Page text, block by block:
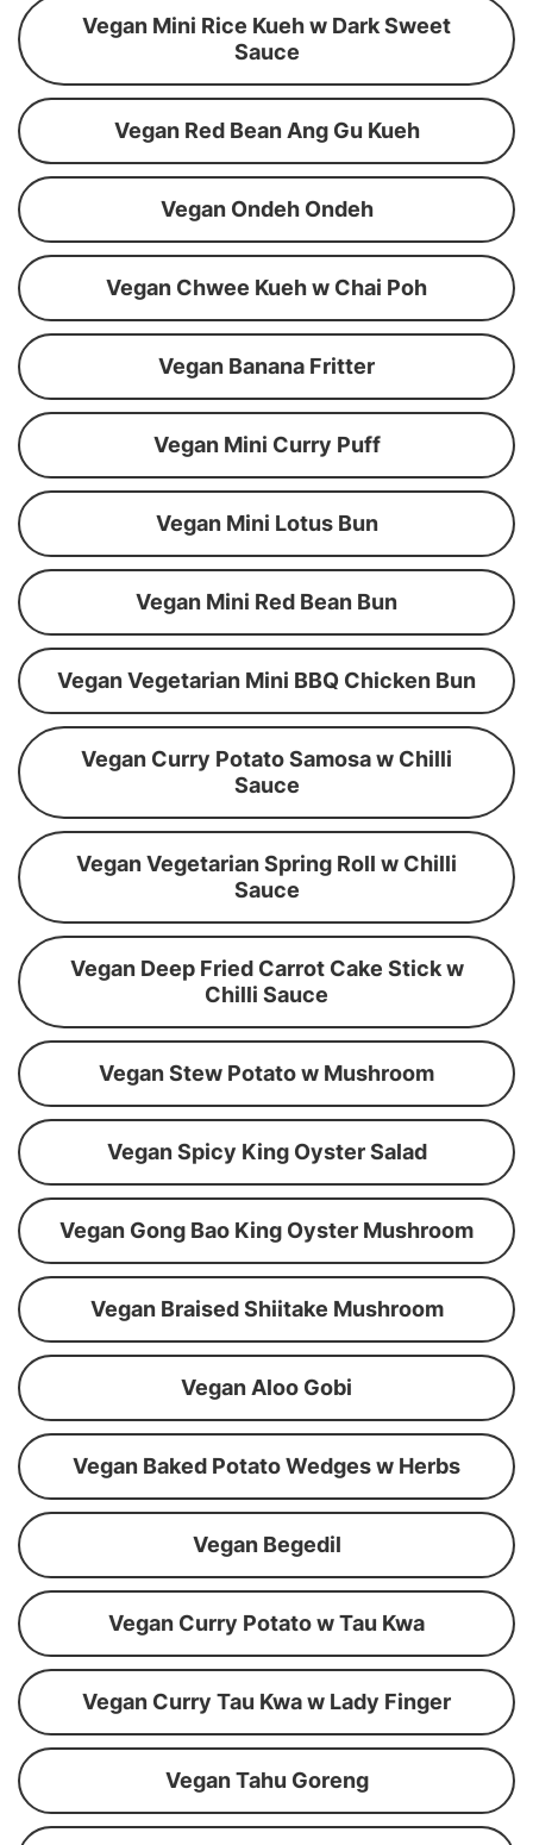
Vegan Mini Rice Kueh w Dark Sweet
Sauce
Vegan Red Bean Ang Gu Kueh
Vegan Ondeh Ondeh
Vegan Chwee Kueh w Chai Poh
Vegan Banana Fritter
Vegan Mini Curry Puff
Vegan Mini Lotus Bun
Vegan Mini Red Bean Bun
Vegan Vegetarian Mini BBQ Chicken Bun
Vegan Curry Potato Samosa w Chilli
Sauce
Vegan Vegetarian Spring Roll w Chilli
Sauce
Vegan Deep Fried Carrot Cake Stick w
Chilli Sauce
Vegan Stew Potato w Mushroom
Vegan Spicy King Oyster Salad
Vegan Gong Bao King Oyster Mushroom
Vegan Braised Shiitake Mushroom
Vegan Aloo Gobi
Vegan Baked Potato Wedges w Herbs
Vegan Begedil
Vegan Curry Potato w Tau Kwa
Vegan Curry Tau Kwa w Lady Finger
Vegan Tahu Goreng